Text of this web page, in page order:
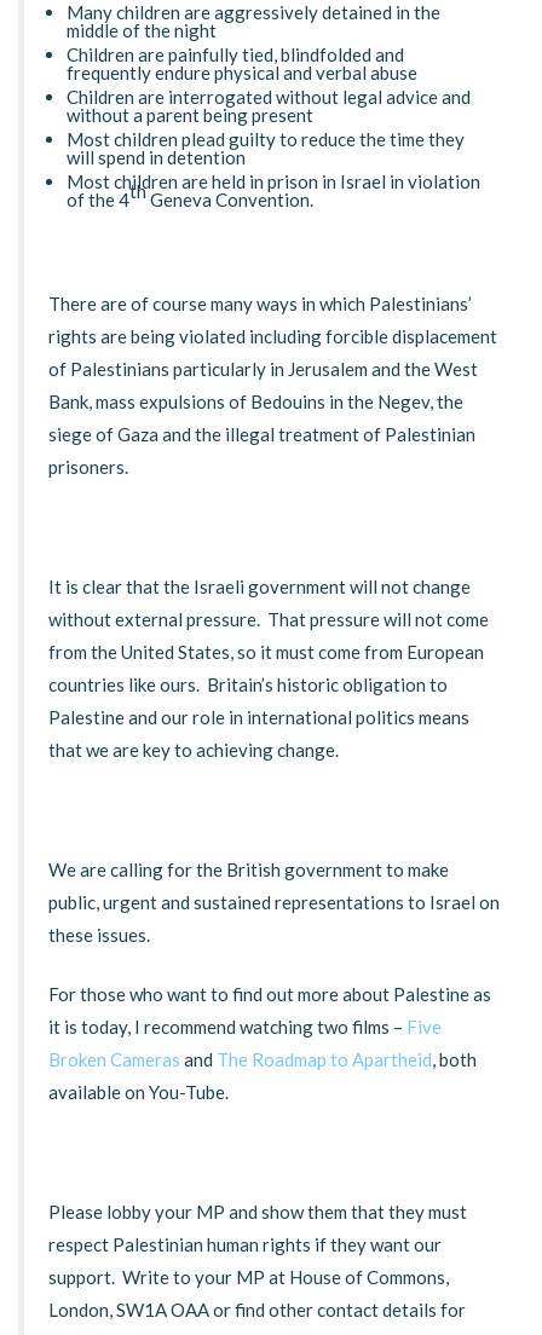
Many children are aggressively detained in the
middle of the night
Children are painfully tied, blindfolded and
frequently endure physical and verbal abuse
Children are interrogated without legal advice and
without a parent being present
Most children plead guilty to reduce the time they
will spend in detention
Most children are held in prison in Israel in violation
of the 4thGeneva Convention.
There are of course many ways in which Palestinians’
rights are being violated including forcible displacement
of Palestinians particularly in Jerusalem and the West
Bank, mass expulsions of Bedouins in the Negev, the
siege of Gaza and the illegal treatment of Palestinian
prisoners.
It is clear that the Israeli government will not change
without external pressure. That pressure will not come
from the United States, so it must come from European
countries like ours. Britain’s historic obligation to
Palestine and our role in international politics means
that we are key to achieving change.
We are calling for the British government to make
public, urgent and sustained representations to Israel on
these issues.
For those who want to find out more about Palestine as
it is today, I recommend watching two films – Five
Broken Cameras and The Roadmap to Apartheid, both
available on You-Tube.
Please lobby your MP and show them that they must
respect Palestinian human rights if they want our
support. Write to your MP at House of Commons,
London, SW1A OAA or find other contact details for